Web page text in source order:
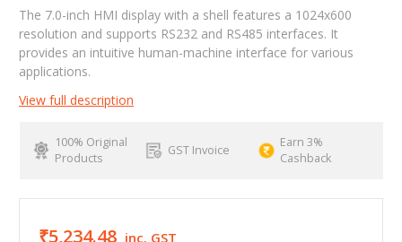
The 7.0-inch HMI display with a shell features a 1024x600
resolution and supports RS232 and RS485 interfaces. It
provides an intuitive human-machine interface for various
applications.
View full description
100% Original
Products
GST Invoice
Earn 3%
Cashback
₹5,234.48 inc. GST